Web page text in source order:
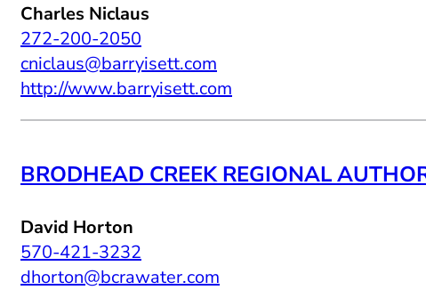
Charles Niclaus
272-200-2050
cniclaus@barryisett.com
http://www.barryisett.com
BRODHEAD CREEK REGIONAL
David Horton
570-421-3232
dhorton@bcrawater.com